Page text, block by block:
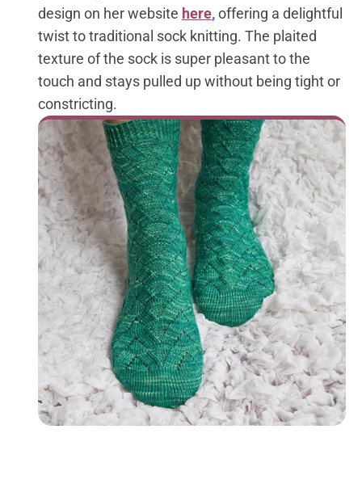
design on her website here,offering a delightful
twist to traditional sock knitting. The plaited
texture of the sock is super pleasant to the
touch and stays pulled up without being tight or
constricting.